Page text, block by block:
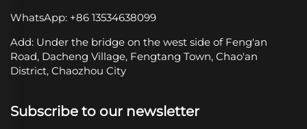
WhatsApp: +86 13534638099
Add: Under the bridge on the west side of Feng'an
Road, Dacheng Village, Fengtang Town, Chao'an
District, Chaozhou City
Subscribe to our newsletter